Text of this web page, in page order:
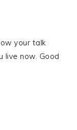
your talk
live now. Good